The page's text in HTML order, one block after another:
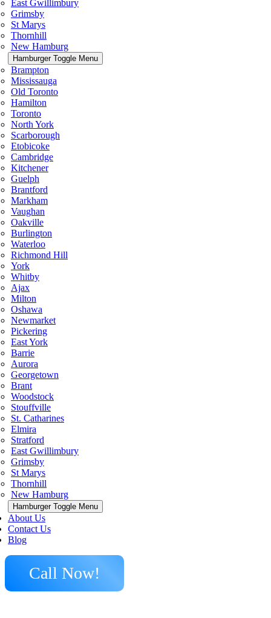
East Gwillimbury
Grimsby
St Marys
Thornhill
New Hamburg
Hamburger Toggle Menu
Brampton
Mississauga
Old Toronto
Hamilton
Toronto
North York
Scarborough
Etobicoke
Cambridge
Kitchener
Guelph
Brantford
Markham
Vaughan
Oakville
Burlington
Waterloo
Richmond Hill
York
Whitby
Ajax
Milton
Oshawa
Newmarket
Pickering
East York
Barrie
Aurora
Georgetown
Brant
Woodstock
Stouffville
St. Catharines
Elmira
Stratford
East Gwillimbury
Grimsby
St Marys
Thornhill
New Hamburg
Hamburger Toggle Menu
About Us
Contact Us
Blog
Call Now!